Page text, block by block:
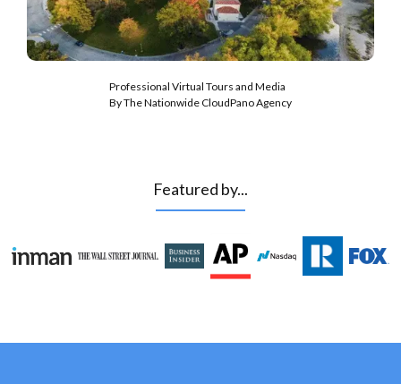
Professional Virtual Tours and Media
By The Nationwide CloudPano Agency
Featured by...